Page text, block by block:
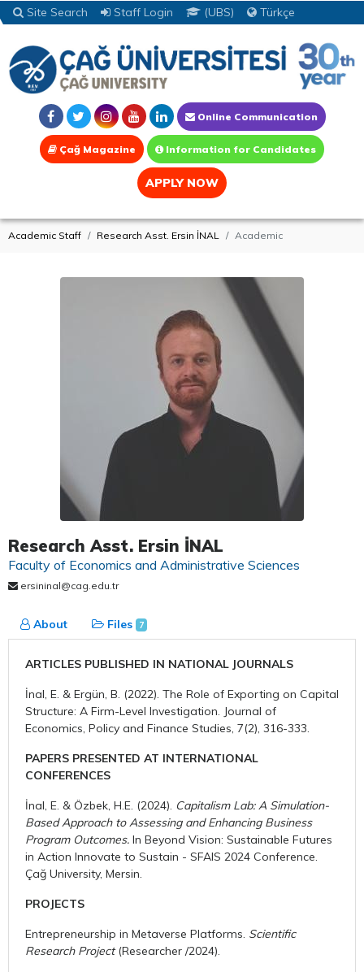
Site Search Staff Login (UBS) Türkçe
Online Communication
Çağ Magazine Information for Candidates
APPLY NOW
Academic Staff Research Asst. Ersin İNAL Academic
Research Asst. Ersin İNAL
Faculty of Economics and Administrative Sciences
ersininal@cag.edu.tr
About Files 7
ARTICLES PUBLISHED IN NATIONAL JOURNALS
İnal, E. & Ergün, B. (2022). The Role of Exporting on Capital
Structure: A Firm-Level Investigation. Journal of
Economics, Policy and Finance Studies, 7(2), 316-333.
PAPERS PRESENTED AT INTERNATIONAL
CONFERENCES
İnal, E. & Özbek, H.E. (2024). Capitalism Lab: A Simulation-
Based Approach to Assessing and Enhancing Business
Program Outcomes. In Beyond Vision: Sustainable Futures
in Action Innovate to Sustain - SFAIS 2024 Conference.
Çağ University, Mersin.
PROJECTS
Entrepreneurship in Metaverse Platforms. Scientific
Research Project(Researcher /2024).